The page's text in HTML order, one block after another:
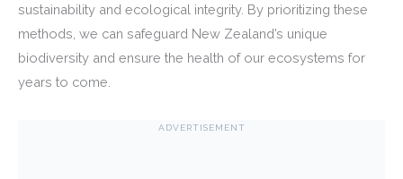
sustainability and ecological integrity. By prioritizing these
methods, we can safeguard New Zealand’s unique
biodiversity and ensure the health of our ecosystems for
years to come.
ADVERTISEMENT